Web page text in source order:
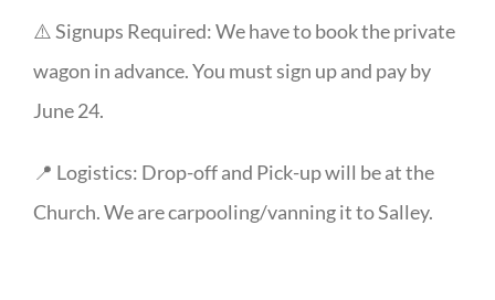
⚠️ Signups Required: We have to book the private
wagon in advance. You must sign up and pay by
June 24.
📍 Logistics: Drop-off and Pick-up will be at the
Church. We are carpooling/vanning it to Salley.